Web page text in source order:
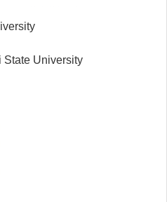
State University